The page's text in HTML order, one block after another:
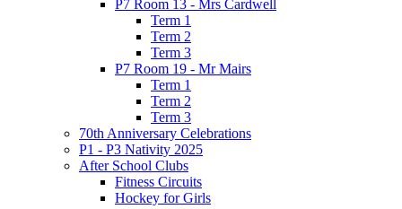
P7 Room 13 - Mrs Cardwell
Term 1
Term 2
Term 3
P7 Room 19 - Mr Mairs
Term 1
Term 2
Term 3
70th Anniversary Celebrations
P1 - P3 Nativity 2025
After School Clubs
Fitness Circuits
Hockey for Girls